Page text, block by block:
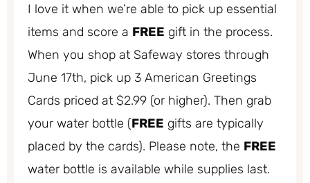
I love it when we’re able to pick up essential
items and score a FREE gift in the process.
When you shop at Safeway stores through
June 17th, pick up 3 American Greetings
Cards priced at $2.99 (or higher). Then grab
your water bottle (FREE gifts are typically
placed by the cards). Please note, the FREE
water bottle is available while supplies last.